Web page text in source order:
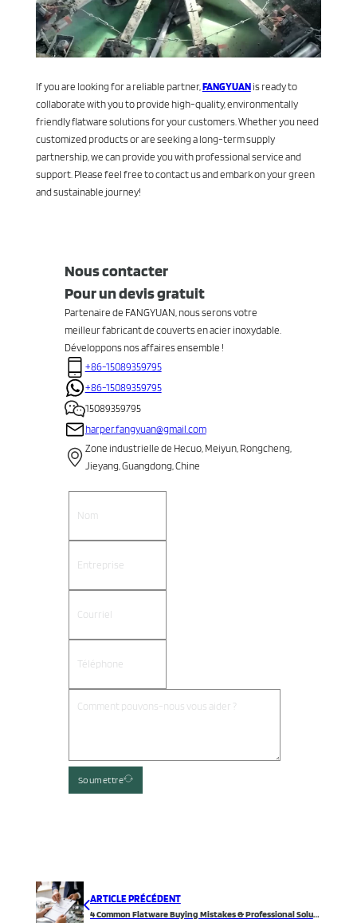
If you are looking for a reliable partner,FANGYUANis ready to
collaborate with you to provide high-quality, environmentally
friendly flatware solutions for your customers. Whether you need
customized products or are seeking a long-term supply
partnership, we can provide you with professional service and
support. Please feel free to contact us and embark on your green
and sustainable journey!
Nous contacter
Pour un devis gratuit
Partenaire de FANGYUAN, nous serons votre
meilleur fabricant de couverts en acier inoxydable.
Développons nos affaires ensemble !
+86-15089359795
+86-15089359795
15089359795
harper.fangyuan@gmail.com
Zone industrielle de Hecuo, Meiyun, Rongcheng,
Jieyang, Guangdong, Chine
Soumettre
ARTICLE PRÉCÉDENT
4 Common Flatware Buying Mistakes & Professional Solutions